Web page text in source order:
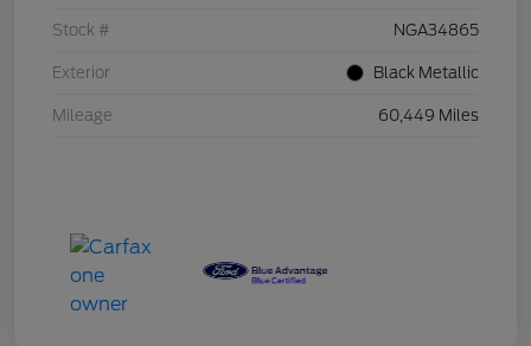
Stock # NGA34865
Exterior Black Metallic
Mileage 60,449 Miles